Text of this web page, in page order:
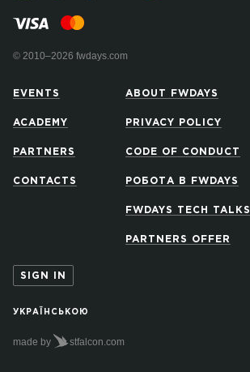
© 2010–2026 fwdays.com
EVENTS
ACADEMY
PARTNERS
CONTACTS
ABOUT FWDAYS
PRIVACY POLICY
CODE OF CONDUCT
РОБОТА В FWDAYS
FWDAYS TECH TALKS
PARTNERS OFFER
SIGN IN
УКРАЇНСЬКОЮ
made by stfalcon.com